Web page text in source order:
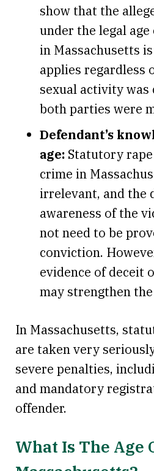
show that the
under the legal
in Massachusetts
applies regardless
sexual activity was
both parties were
Defendant’s
age: Statutory
crime in
irrelevant, and the
awareness of the
not need to be
conviction.
evidence of deceit
may strengthen the
In Massachusetts,
are taken very
severe penalties,
and mandatory
offender.
What Is The Age